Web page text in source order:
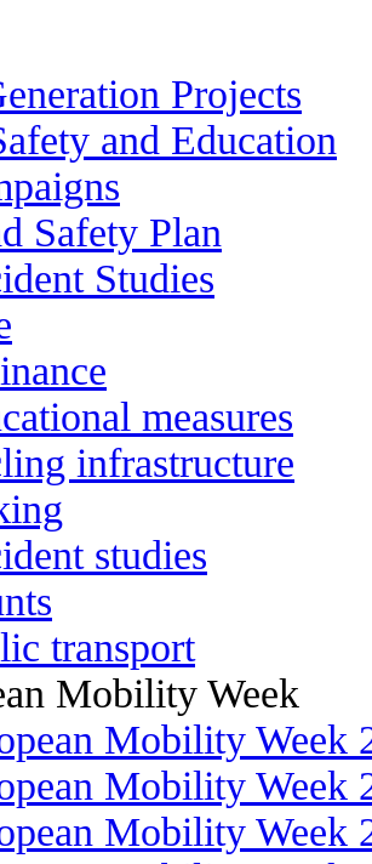
Projects
and Education
Safety Plan
Studies
measures
infrastructure
studies
transport
Mobility Week
Mobility Week
Mobility Week
Mobility Week